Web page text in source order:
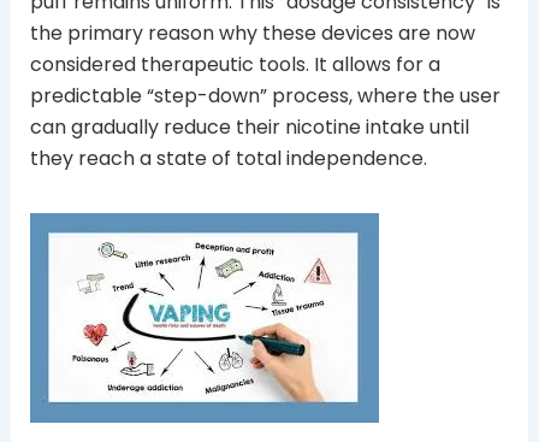
the primary reason why these devices are now
considered therapeutic tools. It allows for a
predictable “step-down” process, where the user
can gradually reduce their nicotine intake until
they reach a state of total independence.